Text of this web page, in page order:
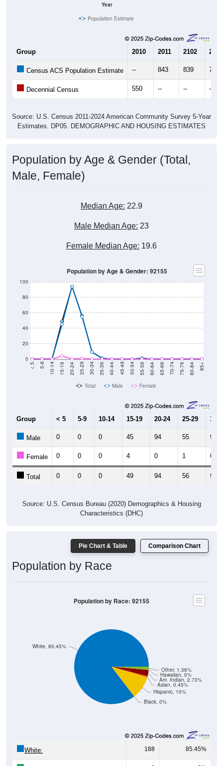
Year
Population Estimate
Group 2010 2011 2102 2013
Census ACS Population Estimate -- 843 839 775
Decennial Census 550 -- -- --
Source: U.S. Census 2011-2024 American Community Survey 5-Year
Estimates. DP05. DEMOGRAPHIC AND HOUSING ESTIMATES
Population by Age & Gender (Total,
Male, Female)
Median Age: 22.9
Male Median Age: 23
Female Median Age: 19.6
0
20
40
60
80
100
< 5 5-9 10-14 15-19 20-24 25-29 30-34 35-39 40-44 45-49 50-54 55-59 60-64 65-69 70-74 75-79 80-84 85+
Population by Age & Gender: 92155
Total Male Female
Group < 5 5-9 10-14 15-19 20-24 25-29 30-
Male 0 0 0 45 94 55 9
Female 0 0 0 4 0 1 0
Total 0 0 0 49 94 56 9
Source: U.S. Census Bureau (2020) Demographics & Housing
Characteristics (DHC)
Pie Chart & Table Comparison Chart
Population by Race
Black, 0%
Hispanic, 10%
Asian, 0.45%
Am. Indian, 2.73%
Hawaiian, 0%
Other, 1.36%
White, 85.45%
Population by Race: 92155
White: 188 85.45%